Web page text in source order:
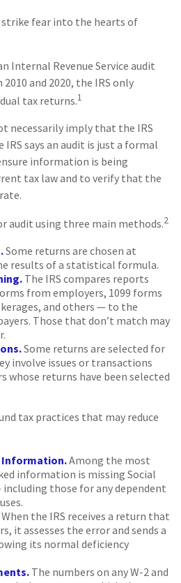
strike fear into the hearts of
Internal Revenue Service audit
and 2020, the IRS only
tax returns.1
necessarily imply that the IRS
says an audit is just a formal
information is being
tax law and to verify that the
audit using three main methods.2
Some returns are chosen at
results of a statistical formula.
The IRS compares reports
from employers, 1099 forms
and others — to the
Those that don’t match may
Some returns are selected for
involve issues or transactions
whose returns have been selected
tax practices that may reduce
Information.Among the most
information is missing Social
those for any dependent
When the IRS receives a return that
it assesses the error and sends a
its normal deficiency
The numbers on any W-2 and